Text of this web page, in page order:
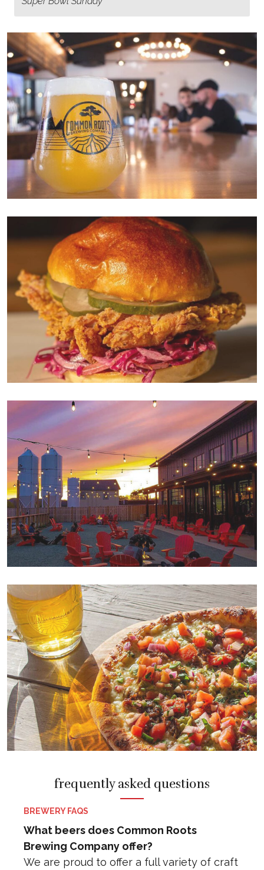
frequently asked questions
BREWERY FAQS
What beers does Common Roots
Brewing Company offer?
We are proud to offer a full variety of craft